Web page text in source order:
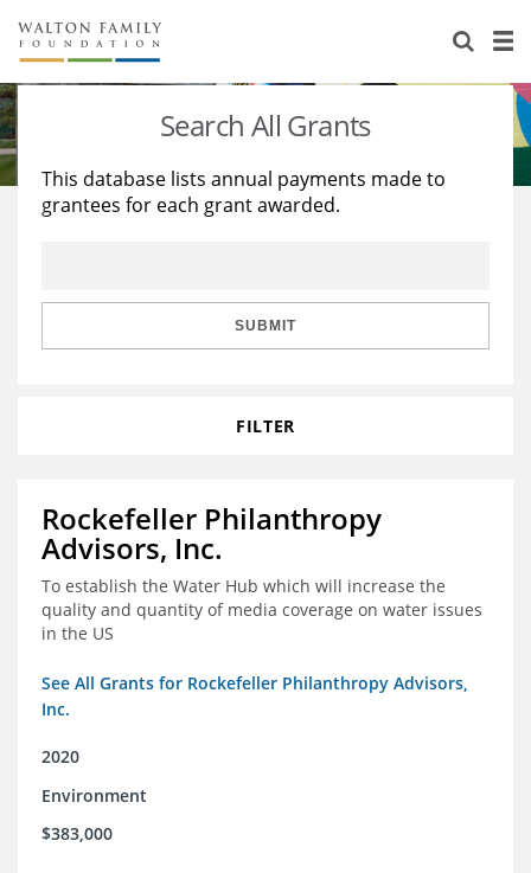
About Us
Staff
Reports & Financials
Stories
Education
Learning
Search All Grants
This database lists annual payments made to
grantees for each grant awarded.
SUBMIT
FILTER
Rockefeller Philanthropy
Advisors, Inc.
To establish the Water Hub which will increase the
quality and quantity of media coverage on water issues
in the US
See All Grants for Rockefeller Philanthropy Advisors,
Inc.
2020
Environment
$383,000